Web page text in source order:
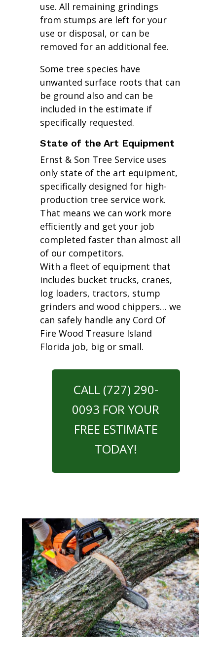
use. All remaining grindings
from stumps are left for your
use or disposal, or can be
removed for an additional fee.
Some tree species have
unwanted surface roots that can
be ground also and can be
included in the estimate if
specifically requested.
State of the Art Equipment
Ernst & Son Tree Service uses
only state of the art equipment,
specifically designed for high-
production tree service work.
That means we can work more
efficiently and get your job
completed faster than almost all
of our competitors.
With a fleet of equipment that
includes bucket trucks, cranes,
log loaders, tractors, stump
grinders and wood chippers… we
can safely handle any Cord Of
Fire Wood Treasure Island
Florida job, big or small.
CALL (727) 290-
0093 FOR YOUR
FREE ESTIMATE
TODAY!